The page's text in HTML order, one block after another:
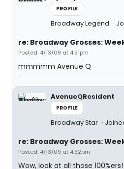
PROFILE
Broadway Legend
re: Broadway Grosses:
Posted: 4/13/09 at 4:31pm
mmmmm Avenue Q
AvenueQResident
PROFILE
Broadway Star
re: Broadway Grosses:
Posted: 4/13/09 at 4:32pm
Wow, look at all those 100%ers!